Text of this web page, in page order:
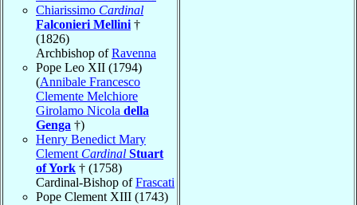
Chiarissimo Cardinal
Falconieri Mellini †
(1826)
Archbishop ofRavenna
Pope Leo XII (1794)
(Annibale Francesco
Clemente Melchiore
Girolamo Nicola della
Genga †)
Henry Benedict Mary
Clement Cardinal Stuart
of York † (1758)
Cardinal-Bishop ofFrascati
Pope Clement XIII (1743)